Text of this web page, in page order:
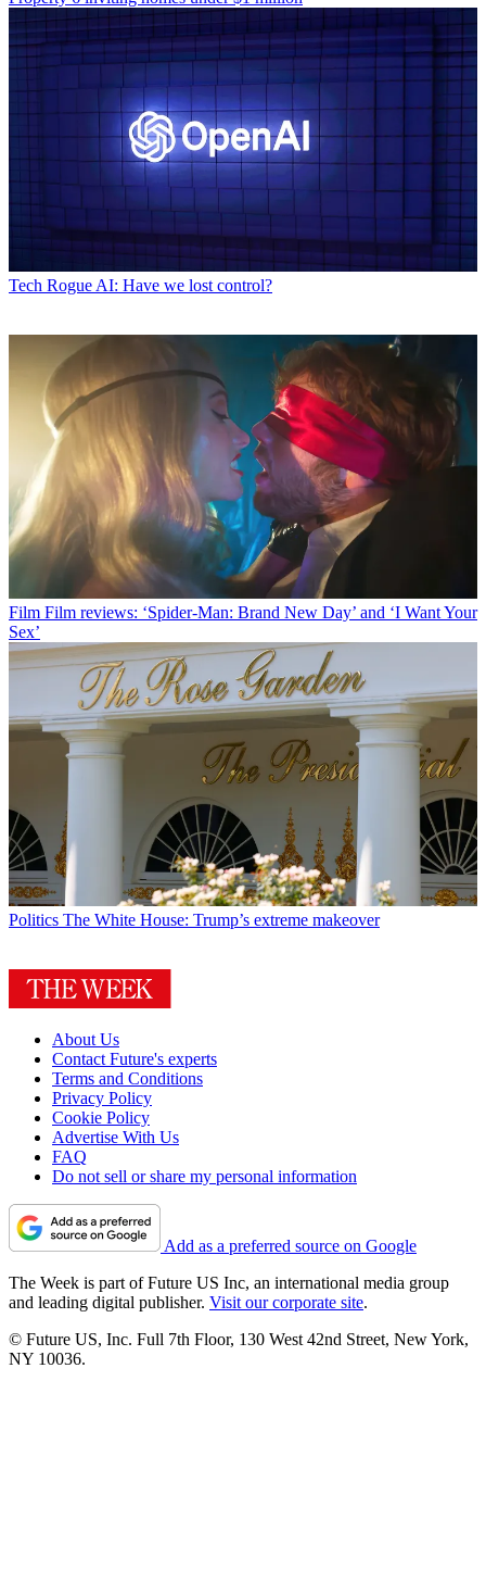
Tech Rogue AI: Have we lost control?
Film Film reviews: ‘Spider-Man: Brand New Day’ and ‘I Want Your
Sex’
Politics The White House: Trump’s extreme makeover
About Us
Contact Future's experts
Terms and Conditions
Privacy Policy
Cookie Policy
Advertise With Us
FAQ
Do not sell or share my personal information
Add as a preferred source on Google
The Week is part of Future US Inc, an international media group
and leading digital publisher. Visit our corporate site.
© Future US, Inc. Full 7th Floor, 130 West 42nd Street, New York,
NY 10036.